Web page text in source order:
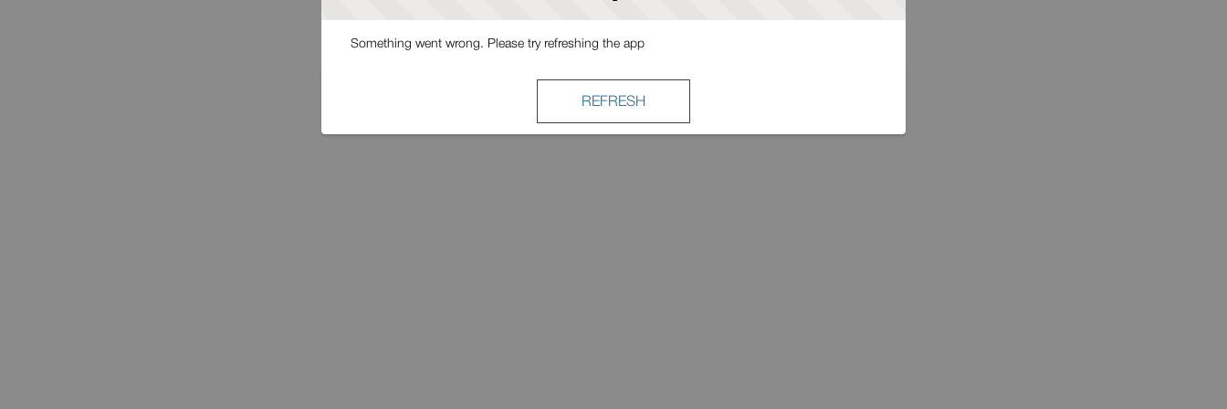
Something went wrong. Please try refreshing the app
REFRESH